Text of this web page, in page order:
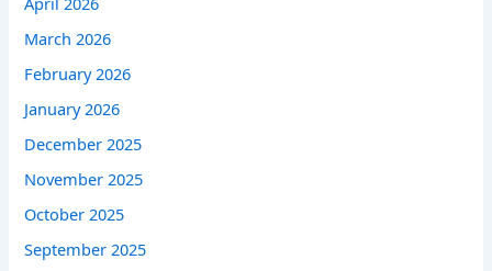
March 2026
February 2026
January 2026
December 2025
November 2025
October 2025
September 2025